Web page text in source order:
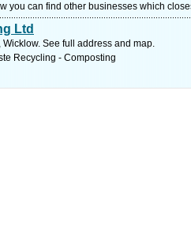
you can find other businesses which
Ltd
See full address and map.
Recycling - Composting